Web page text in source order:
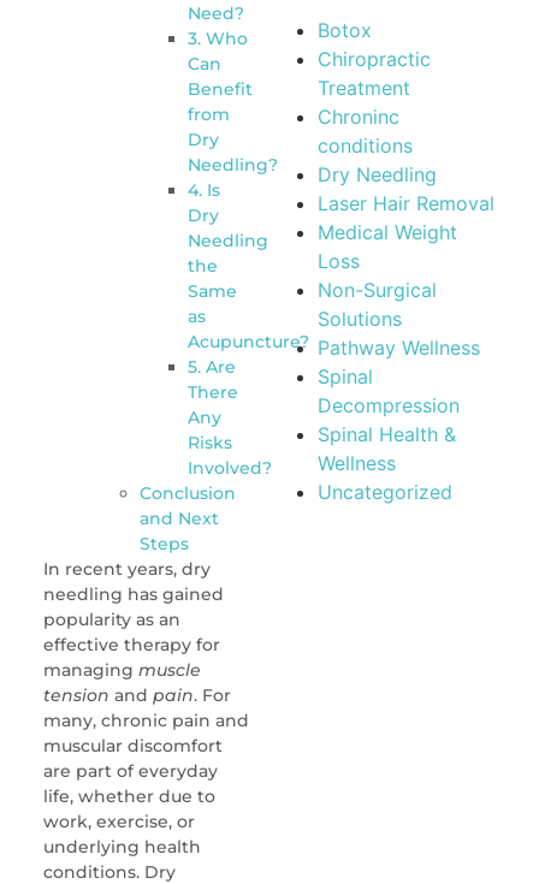
Need?
3. Who
Can
Benefit
from
Dry
Needling?
4. Is
Dry
Needling
the
Same
as
Acupuncture?
5. Are
There
Any
Risks
Involved?
Conclusion
and Next
Steps
In recent years, dry
needling has gained
popularity as an
effective therapy for
managing muscle
tension and pain. For
many, chronic pain and
muscular discomfort
are part of everyday
life, whether due to
work, exercise, or
underlying health
conditions. Dry
Botox
Chiropractic
Treatment
Chroninc
conditions
Dry Needling
Laser Hair Removal
Medical Weight
Loss
Non-Surgical
Solutions
Pathway Wellness
Spinal
Decompression
Spinal Health &
Wellness
Uncategorized